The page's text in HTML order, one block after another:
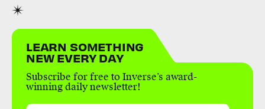
LEARN SOMETHING
NEW EVERY DAY
Subscribe for free to Inverse’s award-
winning daily newsletter!